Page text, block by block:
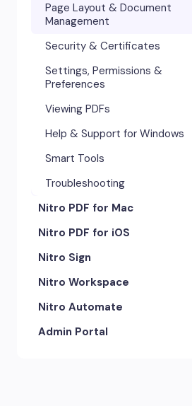
Page Layout & Document
Management
Security & Certificates
Settings, Permissions &
Preferences
Viewing PDFs
Help & Support for Windows
Smart Tools
Troubleshooting
Nitro PDF for Mac
Getting Started & Navigation
Advanced Tools & Automation
Annotation Tools & Comments
Creating PDFs
Editing PDFs
Nitro PDF for iOS
Getting Started
Exporting & Sharing
Advanced Tools & Integrations
Opening & Editing
Nitro Sign
eSigning Workflow
Security Features
Integrations
Nitro Workspace
Getting Started
Account & Access
Nitro Automate
Nitro Model Context Protocol
Admin Portal